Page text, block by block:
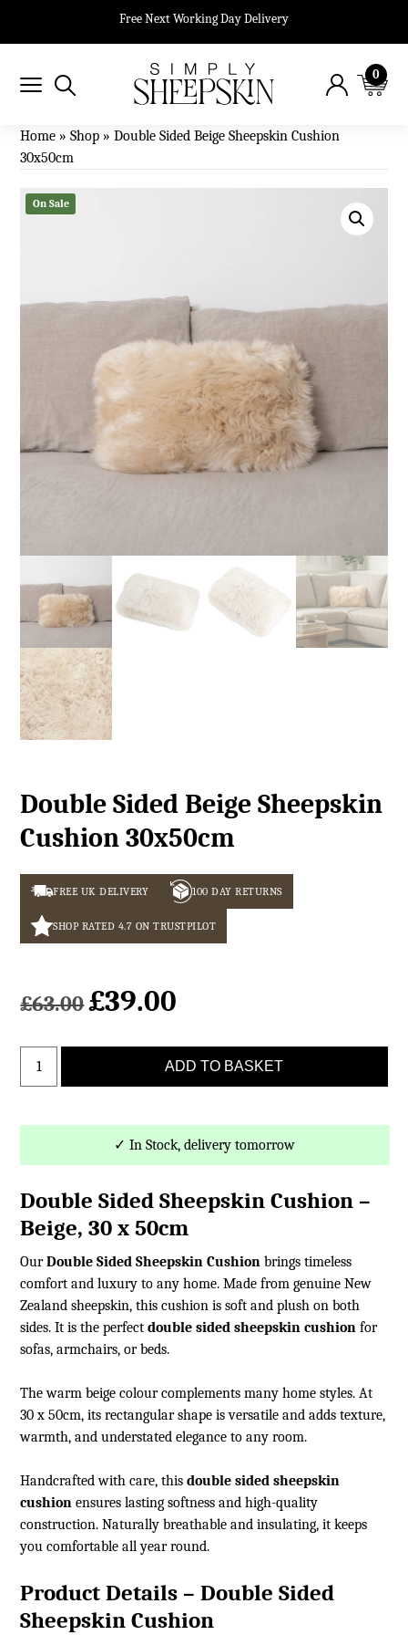
Free Next Working Day Delivery
0
Home »Shop »Double Sided Beige Sheepskin Cushion
30x50cm
On Sale
Double Sided Beige Sheepskin
Cushion 30x50cm
FREE UK DELIVERY 100 DAY RETURNS
SHOP RATED 4.7 ON TRUSTPILOT
£63.00 Original
was:
£39.00
is:
£39.00.
Sheepskin
30x50cm
ADD TO BASKET
✓ In Stock, delivery tomorrow
Double Sided Sheepskin Cushion –
Beige, 30 x 50cm
OurDouble Sided Sheepskin Cushion brings timeless
comfort and luxury to any home. Made from genuine New
Zealand sheepskin, this cushion is soft and plush on both
sides. It is the perfectdouble sided sheepskin cushion for
sofas, armchairs, or beds.
The warm beige colour complements many home styles. At
30 x 50cm, its rectangular shape is versatile and adds texture,
warmth, and understated elegance to any room.
Handcrafted with care, thisdouble sided sheepskin
cushion ensures lasting softness and high-quality
construction. Naturally breathable and insulating, it keeps
you comfortable all year round.
Product Details – Double Sided
Sheepskin Cushion